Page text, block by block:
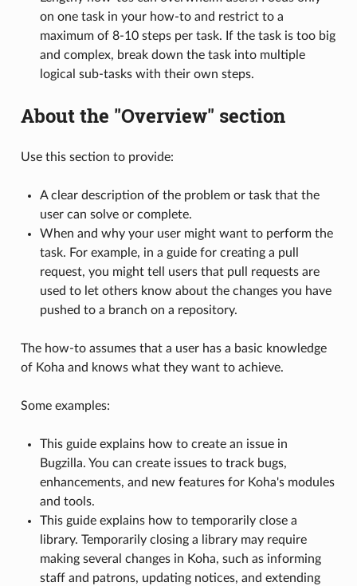
on one task in your how-to and restrict to a
maximum of 8-10 steps per task. If the task is too big
and complex, break down the task into multiple
logical sub-tasks with their own steps.
About the "Overview" section
Use this section to provide:
A clear description of the problem or task that the
user can solve or complete.
When and why your user might want to perform the
task. For example, in a guide for creating a pull
request, you might tell users that pull requests are
used to let others know about the changes you have
pushed to a branch on a repository.
The how-to assumes that a user has a basic knowledge
of Koha and knows what they want to achieve.
Some examples:
This guide explains how to create an issue in
Bugzilla. You can create issues to track bugs,
enhancements, and new features for Koha's modules
and tools.
This guide explains how to temporarily close a
library. Temporarily closing a library may require
making several changes in Koha, such as informing
staff and patrons, updating notices, and extending